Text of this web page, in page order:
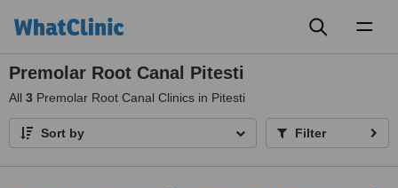
Premolar Root Canal Pitesti
All 3 Premolar Root Canal Clinics in Pitesti
Sort by Filter